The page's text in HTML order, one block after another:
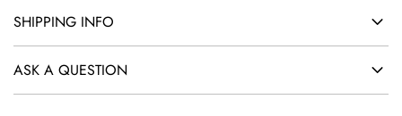
SHIPPING INFO
ASK A QUESTION